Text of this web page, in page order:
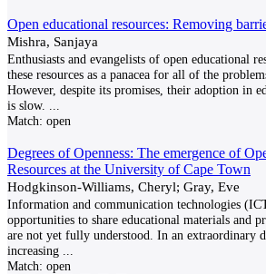
Open educational resources: Removing
Mishra, Sanjaya
Enthusiasts and evangelists of open educational
these resources as a panacea for all of the
However, despite its promises, their adoption in
is slow.
Match: open
Degrees of Openness: The emergence of
Resources at the University of Cape Town
Hodgkinson-Williams, Cheryl; Gray, Eve
Information and communication technologies
opportunities to share educational materials and
are not yet fully understood. In an extraordinary
increasing
Match: open